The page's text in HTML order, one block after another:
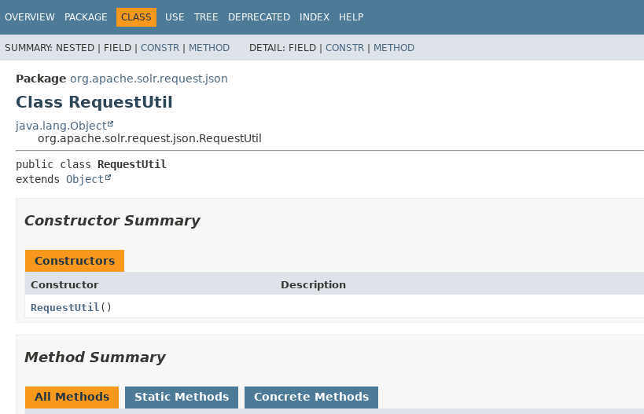
OVERVIEW PACKAGE CLASS USE TREE DEPRECATED INDEX HELP
SUMMARY: NESTED | FIELD | CONSTR | METHOD DETAIL: FIELD | CONSTR | METHOD
Package org.apache.solr.request.json
Class RequestUtil
java.lang.Object
org.apache.solr.request.json.RequestUtil
public class RequestUtil
extends Object
Constructor Summary
Constructors
Constructor
Description
RequestUtil ()
Method Summary
All Methods Static Methods Concrete Methods